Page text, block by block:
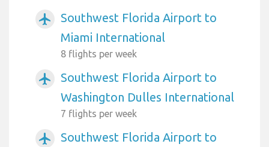
airplanemode_active
Southwest Florida Airport to
Miami International
8 flights per week
airplanemode_active
Southwest Florida Airport to
Washington Dulles International
7 flights per week
airplanemode_active
Southwest Florida Airport to